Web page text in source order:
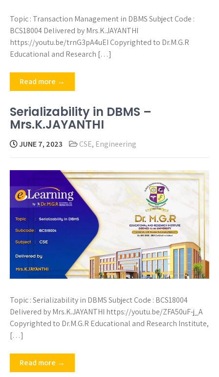
Topic : Transaction Management in DBMS Subject Code :
BCS18004 Delivered by Mrs.K.JAYANTHI
https://youtu.be/trnG3pA4uEI Copyrighted to Dr.M.G.R
Educational and Research […]
Read more →
Serializability in DBMS –
Mrs.K.JAYANTHI
JUNE 7, 2023 CSE, Engineering
Topic : Serializability in DBMS Subject Code : BCS18004
Delivered by Mrs.K.JAYANTHI https://youtu.be/ZFA50uF-j_A
Copyrighted to Dr.M.G.R Educational and Research Institute,
[…]
Read more →